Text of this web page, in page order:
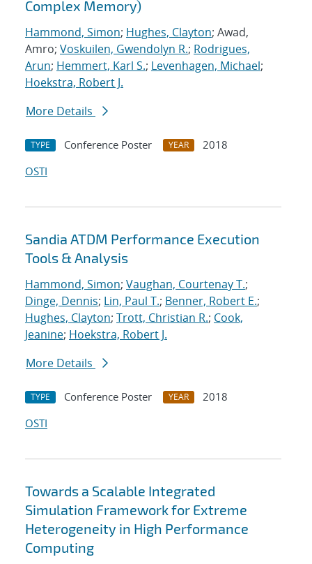
Complex Memory)
Hammond, Simon; Hughes, Clayton; Awad,
Amro; Voskuilen, Gwendolyn R.; Rodrigues,
Arun; Hemmert, Karl S.; Levenhagen, Michael;
Hoekstra, Robert J.
More Details
TYPE Conference Poster YEAR
2018
OSTI
Sandia ATDM Performance Execution
Tools & Analysis
Hammond, Simon; Vaughan, Courtenay T.;
Dinge, Dennis; Lin, Paul T.; Benner, Robert E.;
Hughes, Clayton; Trott, Christian R.; Cook,
Jeanine; Hoekstra, Robert J.
More Details
TYPE Conference Poster YEAR
2018
OSTI
Towards a Scalable Integrated
Simulation Framework for Extreme
Heterogeneity in High Performance
Computing